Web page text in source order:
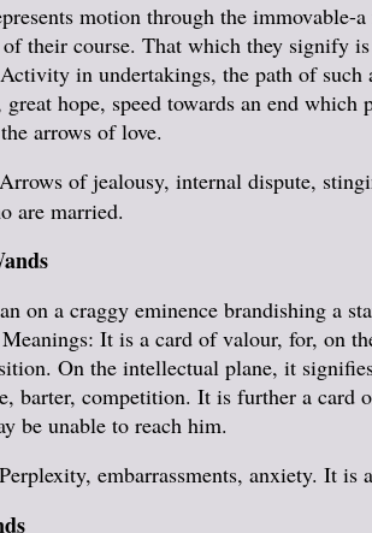
motion through the
their course. That which they signify
in undertakings, the path of such
great hope, speed towards an end
arrows of love.
Arrows of jealousy, internal dispute,
are married.
on a craggy eminence brandishing a
It is a card of valour, for, on
On the intellectual plane, it
barter, competition. It is further a card
be unable to reach him.
Perplexity, embarrassments, anxiety. It is